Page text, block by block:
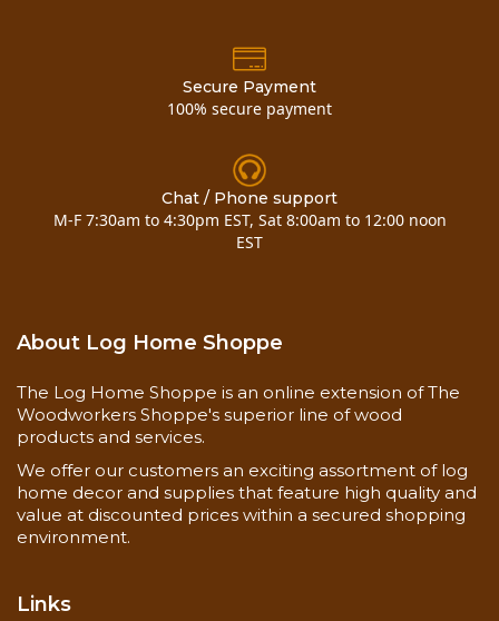
Secure Payment
100% secure payment
Chat / Phone support
M-F 7:30am to 4:30pm EST, Sat 8:00am to 12:00 noon
EST
About Log Home Shoppe
The Log Home Shoppe is an online extension of The
Woodworkers Shoppe's superior line of wood
products and services.
We offer our customers an exciting assortment of log
home decor and supplies that feature high quality and
value at discounted prices within a secured shopping
environment.
Links